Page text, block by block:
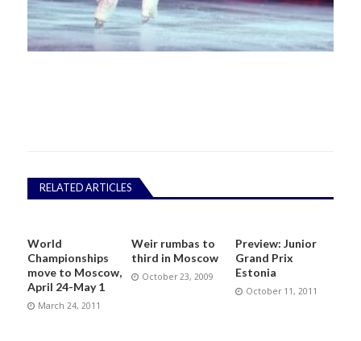
RELATED ARTICLES
World
Championships
move to Moscow,
April 24-May 1
March 24, 2011
Weir rumbas to
third in Moscow
October 23, 2009
Preview: Junior
Grand Prix
Estonia
October 11, 2011